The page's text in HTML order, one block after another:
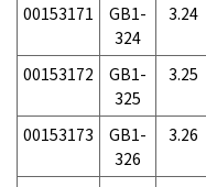
00153171
GB1-
324
3.24
00153172
GB1-
325
3.25
00153173
GB1-
326
3.26